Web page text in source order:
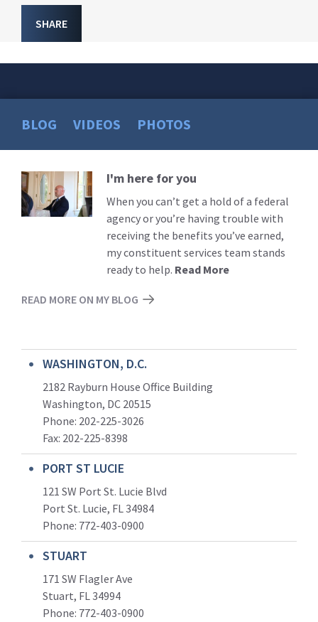
SHARE
BLOG VIDEOS PHOTOS
Read
More
I'm here for you
When you can’t get a hold of a federal
agency or you’re having trouble with
receiving the benefits you’ve earned,
my constituent services team stands
ready to help. Read More
READ MORE ON MY BLOG
WASHINGTON, D.C.
2182 Rayburn House Office Building
Washington, DC 20515
Phone: 202-225-3026
Fax: 202-225-8398
PORT ST LUCIE
121 SW Port St. Lucie Blvd
Port St. Lucie, FL 34984
Phone: 772-403-0900
STUART
171 SW Flagler Ave
Stuart, FL 34994
Phone: 772-403-0900